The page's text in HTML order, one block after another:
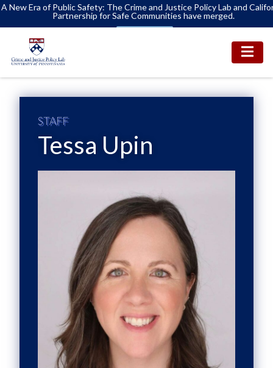
A New Era of Public Safety: The Crime and Justice Policy Lab and
Partnership for Safe Communities have merged.
STAFF
Tessa Upin